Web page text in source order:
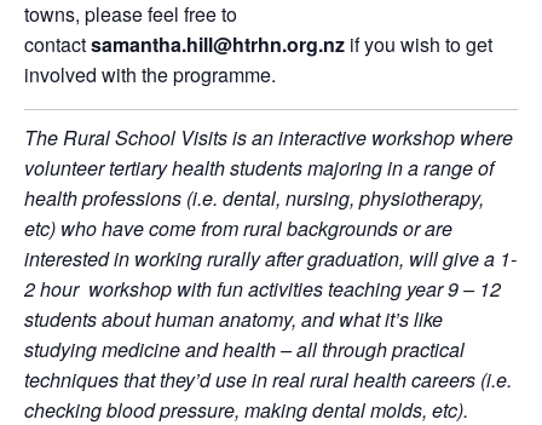
towns, please feel free to
contactsamantha.hill@htrhn.org.nz if you wish to get
involved with the programme.
The Rural School Visits is an interactive workshop where
volunteer tertiary health students majoring in a range of
health professions (i.e. dental, nursing, physiotherapy,
etc) who have come from rural backgrounds or are
interested in working rurally after graduation, will give a 1-
2 hour workshop with fun activities teaching year 9 – 12
students about human anatomy, and what it’s like
studying medicine and health – all through practical
techniques that they’d use in real rural health careers (i.e.
checking blood pressure, making dental molds, etc).